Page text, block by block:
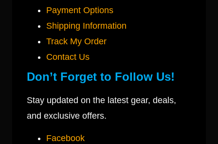
Payment Options
Shipping Information
Track My Order
Contact Us
Don’t Forget to Follow Us!
Stay updated on the latest gear, deals,
and exclusive offers.
Facebook